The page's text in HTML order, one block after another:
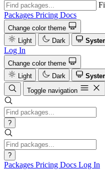
Packages Pricing Docs
Change color theme
Light
Dark
Log In
Change color theme
Light
Dark
Toggle navigation
?
?
Packages Pricing Docs Log In